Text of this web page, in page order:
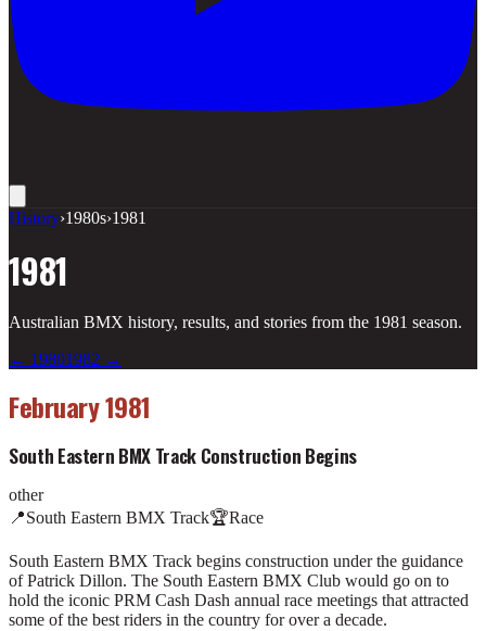
History›1980s›1981
1981
Australian BMX history, results, and stories from the 1981 season.
← 19801982 →
February 1981
South Eastern BMX Track Construction Begins
other
📍South Eastern BMX Track🏆Race
South Eastern BMX Track begins construction under the guidance
of Patrick Dillon. The South Eastern BMX Club would go on to
hold the iconic PRM Cash Dash annual race meetings that attracted
some of the best riders in the country for over a decade.